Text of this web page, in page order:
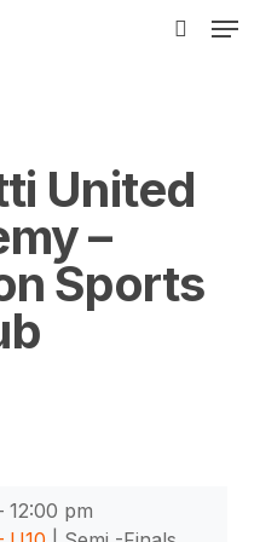
United
–
Sports
12:00 pm